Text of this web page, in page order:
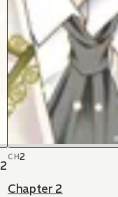
2
CH2
Chapter 2